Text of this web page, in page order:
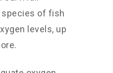
species of fish
levels, up